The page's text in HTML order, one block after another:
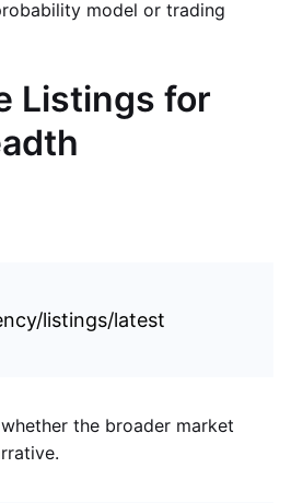
model or trading
Listings for
listings/latest
the broader market